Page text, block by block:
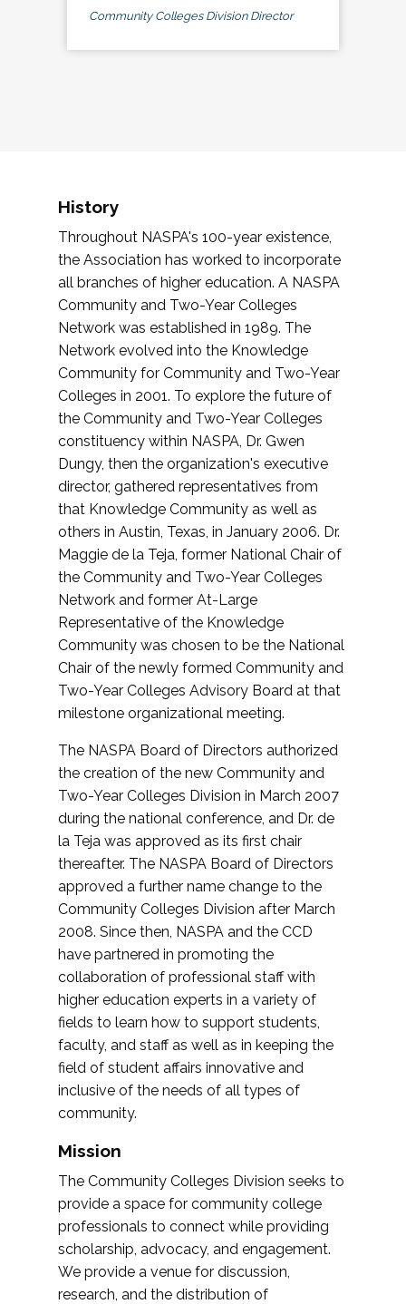
Community Colleges Division Director
History
Throughout NASPA's 100-year existence,
the Association has worked to incorporate
all branches of higher education. A NASPA
Community and Two-Year Colleges
Network was established in 1989. The
Network evolved into the Knowledge
Community for Community and Two-Year
Colleges in 2001. To explore the future of
the Community and Two-Year Colleges
constituency within NASPA, Dr. Gwen
Dungy, then the organization's executive
director, gathered representatives from
that Knowledge Community as well as
others in Austin, Texas, in January 2006. Dr.
Maggie de la Teja, former National Chair of
the Community and Two-Year Colleges
Network and former At-Large
Representative of the Knowledge
Community was chosen to be the National
Chair of the newly formed Community and
Two-Year Colleges Advisory Board at that
milestone organizational meeting.
The NASPA Board of Directors authorized
the creation of the new Community and
Two-Year Colleges Division in March 2007
during the national conference, and Dr. de
la Teja was approved as its first chair
thereafter. The NASPA Board of Directors
approved a further name change to the
Community Colleges Division after March
2008. Since then, NASPA and the CCD
have partnered in promoting the
collaboration of professional staff with
higher education experts in a variety of
fields to learn how to support students,
faculty, and staff as well as in keeping the
field of student affairs innovative and
inclusive of the needs of all types of
community.
Mission
The Community Colleges Division seeks to
provide a space for community college
professionals to connect while providing
scholarship, advocacy, and engagement.
We provide a venue for discussion,
research, and the distribution of